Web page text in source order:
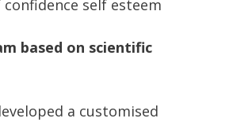
confidence self esteem
based on scientific
a customised